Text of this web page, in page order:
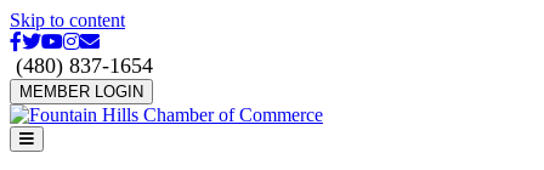
Skip to content
Facebook
Twitter
Youtube
Instagram
Email
(480) 837-1654
MEMBER LOGIN
Menu